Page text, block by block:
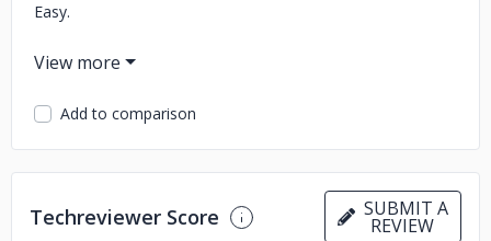
Easy.
We measure up to your expectations.
startups to enterprises Our Services Are Scalable, So We
Established Companies Make Use Of Our Technical
Expertise.
Add to comparison
Techreviewer Score SUBMIT A
REVIEW